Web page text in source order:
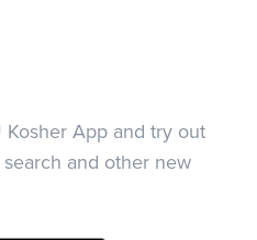
App and try out
and other new